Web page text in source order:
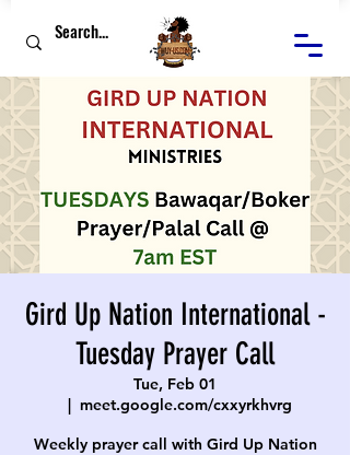
Gird Up Nation International -
Tuesday Prayer Call
Tue, Feb 01
  |
meet.google.com/cxxyrkhvrg
Weekly prayer call with Gird Up Nation